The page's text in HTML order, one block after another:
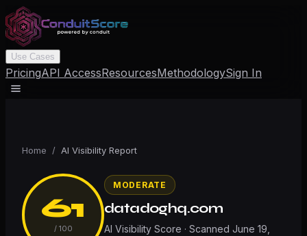
Use Cases
PricingAPI AccessResourcesMethodologySign In
Home / AI Visibility Report
61
/ 100
MODERATE
datadoghq.com
AI Visibility Score · Scanned June 19,